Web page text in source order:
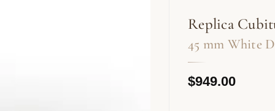
Replica
45 mm White
$949.00